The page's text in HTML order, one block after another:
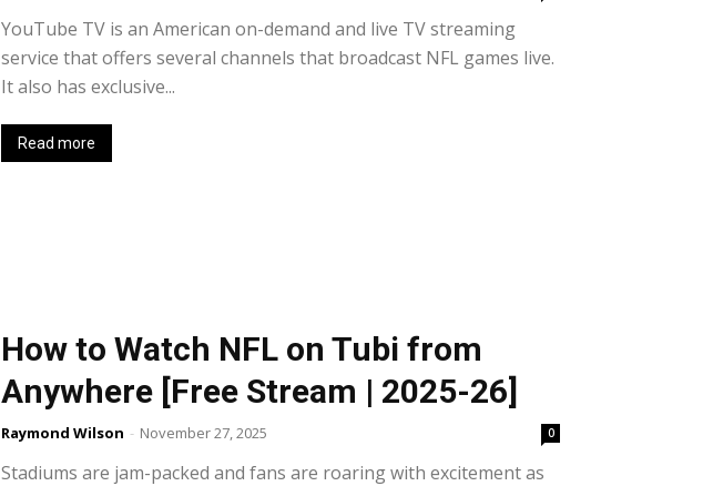
YouTube TV is an American on-demand and live TV streaming
service that offers several channels that broadcast NFL games live.
It also has exclusive...
Read more
How to Watch NFL on Tubi from
Anywhere [Free Stream | 2025-26]
Raymond Wilson - November 27, 2025 0
Stadiums are jam-packed and fans are roaring with excitement as